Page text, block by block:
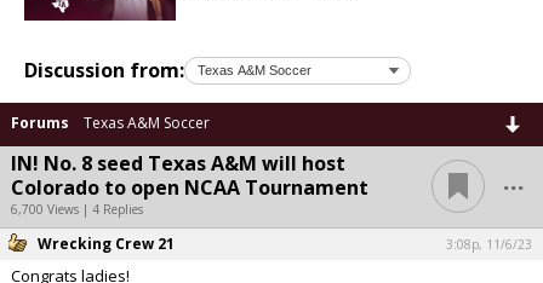
Discussion from:
Forums Texas A&M Soccer
IN! No. 8 seed Texas A&M will host
Colorado to open NCAA Tournament
6,700 Views | 4 Replies
...
Wrecking Crew 21 3:08p, 11/6/23
Congrats ladies!